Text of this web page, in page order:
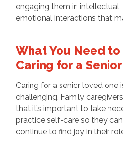
engaging them in intellectual,
emotional interactions that
What You Need to
Caring for a
Caring for a senior loved one
challenging. Family
that it’s important to take
practice self-care so they
continue to find joy in their